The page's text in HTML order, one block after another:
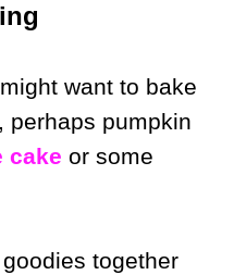
want to bake
perhaps pumpkin
cake or some
together